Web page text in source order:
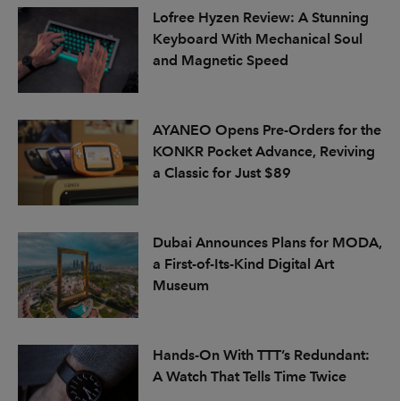
Lofree Hyzen Review: A Stunning
Keyboard With Mechanical Soul
and Magnetic Speed
AYANEO Opens Pre-Orders for the
KONKR Pocket Advance, Reviving
a Classic for Just $89
Dubai Announces Plans for MODA,
a First-of-Its-Kind Digital Art
Museum
Hands-On With TTT’s Redundant:
A Watch That Tells Time Twice